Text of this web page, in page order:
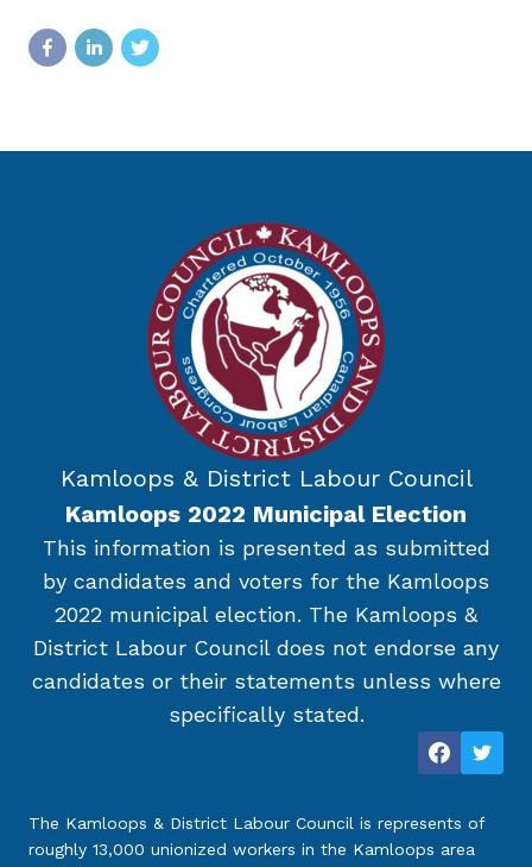
Kamloops & District Labour Council
Kamloops 2022 Municipal Election
This information is presented as submitted
by candidates and voters for the Kamloops
2022 municipal election. The Kamloops &
District Labour Council does not endorse any
candidates or their statements unless where
specifically stated.
The Kamloops & District Labour Council is represents of
roughly 13,000 unionized workers in the Kamloops area